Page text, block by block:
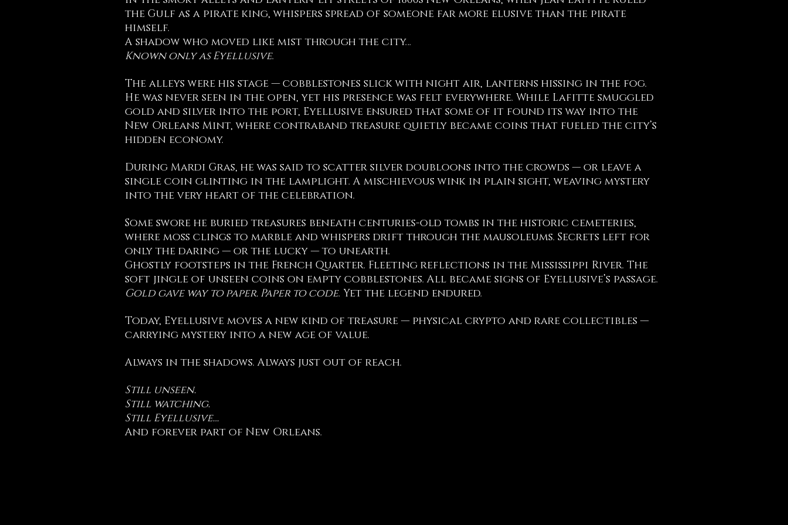
the Gulf as a pirate king, whispers spread of someone far more elusive than the pirate
himself.
A shadow who moved like mist through the city…
Known only as Eyellusive.
The alleys were his stage — cobblestones slick with night air, lanterns hissing in the fog.
He was never seen in the open, yet his presence was felt everywhere. While Lafitte smuggled
gold and silver into the port, Eyellusive ensured that some of it found its way into the
New Orleans Mint, where contraband treasure quietly became coins that fueled the city’s
hidden economy.
During Mardi Gras, he was said to scatter silver doubloons into the crowds — or leave a
single coin glinting in the lamplight. A mischievous wink in plain sight, weaving mystery
into the very heart of the celebration.
Some swore he buried treasures beneath centuries-old tombs in the historic cemeteries,
where moss clings to marble and whispers drift through the mausoleums. Secrets left for
only the daring — or the lucky — to unearth.
Ghostly footsteps in the French Quarter. Fleeting reflections in the Mississippi River. The
soft jingle of unseen coins on empty cobblestones. All became signs of Eyellusive’s passage.
Gold gave way to paper. Paper to code. Yet the legend endured.
Today, Eyellusive moves a new kind of treasure — physical crypto and rare collectibles —
carrying mystery into a new age of value.
Always in the shadows. Always just out of reach.
Still unseen.
Still watching.
Still Eyellusive…
And forever part of New Orleans.